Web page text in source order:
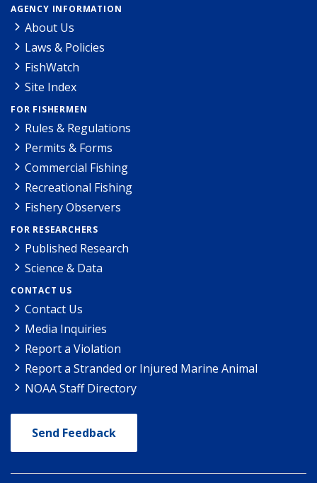
AGENCY INFORMATION
About Us
Laws & Policies
FishWatch
Site Index
FOR FISHERMEN
Rules & Regulations
Permits & Forms
Commercial Fishing
Recreational Fishing
Fishery Observers
FOR RESEARCHERS
Published Research
Science & Data
CONTACT US
Contact Us
Media Inquiries
Report a Violation
Report a Stranded or Injured Marine Animal
NOAA Staff Directory
Send Feedback